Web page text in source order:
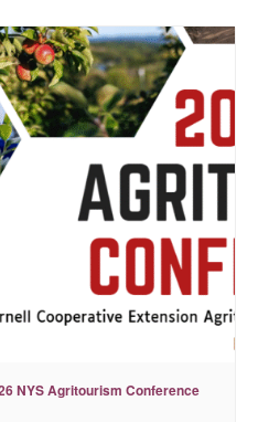
NYS Agritourism Conference